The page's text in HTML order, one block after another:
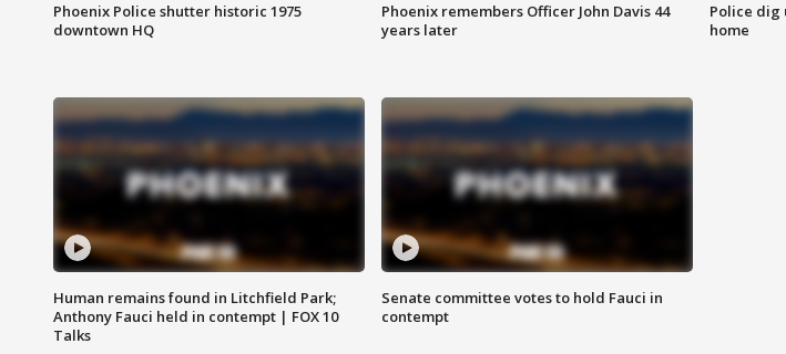
Phoenix Police shutter historic 1975
downtown HQ
Phoenix remembers Officer John Davis 44
years later
Police dig
home
Human remains found in Litchfield Park;
Anthony Fauci held in contempt | FOX 10
Talks
Senate committee votes to hold Fauci in
contempt